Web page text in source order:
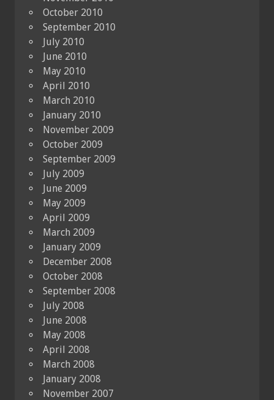
October 2010
September 2010
July 2010
June 2010
May 2010
April 2010
March 2010
January 2010
November 2009
October 2009
September 2009
July 2009
June 2009
May 2009
April 2009
March 2009
January 2009
December 2008
October 2008
September 2008
July 2008
June 2008
May 2008
April 2008
March 2008
January 2008
November 2007